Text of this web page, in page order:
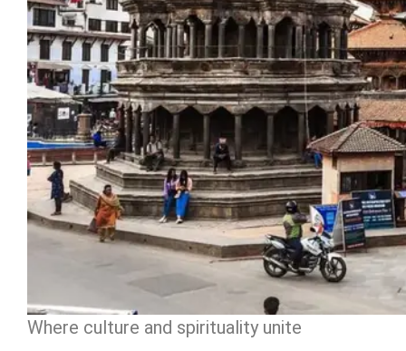
Where culture and spirituality unite